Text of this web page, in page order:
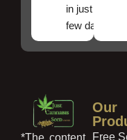
in just a
few days!
*The content
Our
Free